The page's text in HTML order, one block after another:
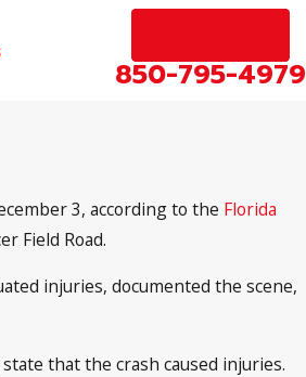
850-795-4979
3, according to the Florida
Field Road.
injuries, documented the scene,
that the crash caused injuries.